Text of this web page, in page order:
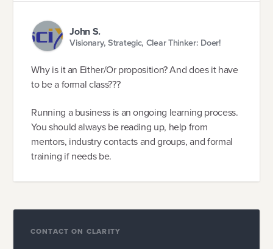
John S.
Visionary, Strategic, Clear Thinker: Doer!
Why is it an Either/Or proposition? And does it have
to be a formal class???
Running a business is an ongoing learning process.
You should always be reading up, help from
mentors, industry contacts and groups, and formal
training if needs be.
CONTACT ON CLARITY